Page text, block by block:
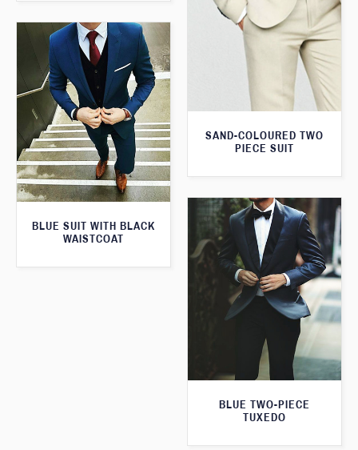
SAND-COLOURED TWO
PIECE SUIT
BLUE SUIT WITH BLACK
WAISTCOAT
BLUE TWO-PIECE
TUXEDO